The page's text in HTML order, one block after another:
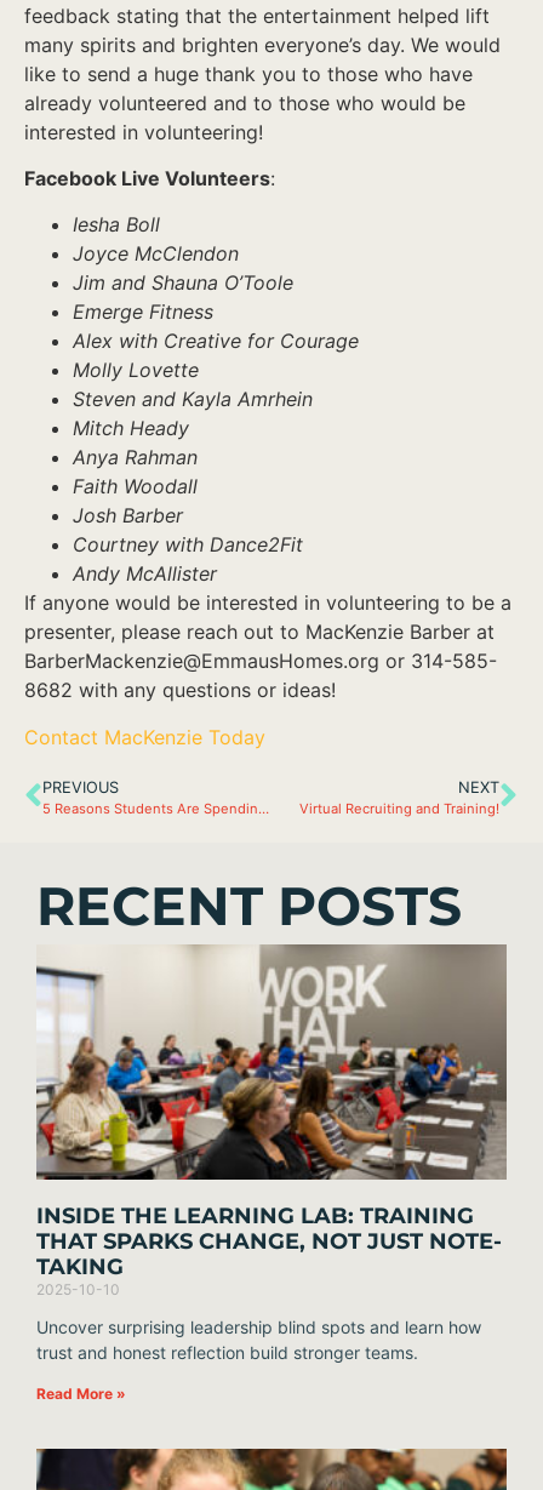
feedback stating that the entertainment helped lift
many spirits and brighten everyone’s day. We would
like to send a huge thank you to those who have
already volunteered and to those who would be
interested in volunteering!
Facebook Live Volunteers:
Iesha Boll
Joyce McClendon
Jim and Shauna O’Toole
Emerge Fitness
Alex with Creative for Courage
Molly Lovette
Steven and Kayla Amrhein
Mitch Heady
Anya Rahman
Faith Woodall
Josh Barber
Courtney with Dance2Fit
Andy McAllister
If anyone would be interested in volunteering to be a
presenter, please reach out to MacKenzie Barber at
BarberMackenzie@EmmausHomes.org or 314-585-
8682 with any questions or ideas!
Contact MacKenzie Today
PREVIOUS
5 Reasons Students Are Spending Summer at Emmaus
NEXT
Virtual Recruiting and Training!
RECENT POSTS
INSIDE THE LEARNING LAB: TRAINING
THAT SPARKS CHANGE, NOT JUST NOTE-
TAKING
2025-10-10
Uncover surprising leadership blind spots and learn how
trust and honest reflection build stronger teams.
Read More »